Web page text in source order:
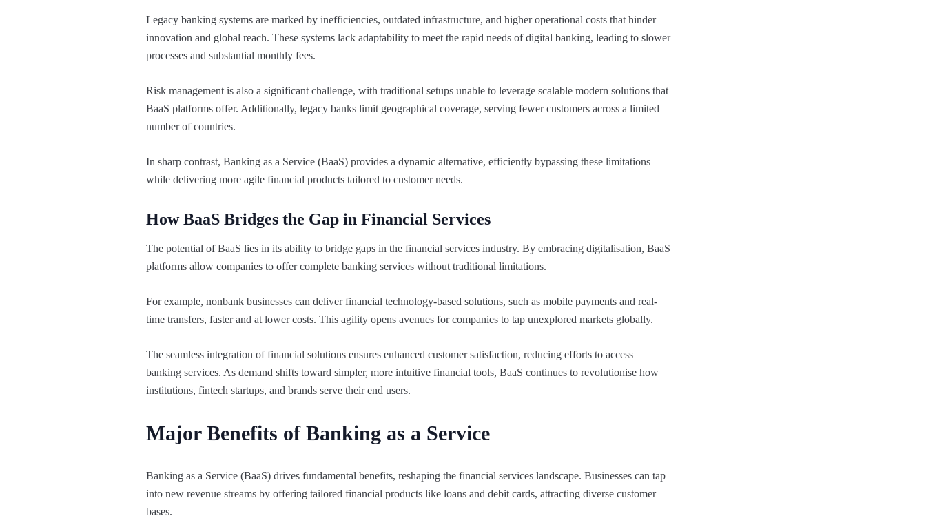
Legacy banking systems are marked by inefficiencies, outdated infrastructure, and higher operational costs that hinder
innovation and global reach. These systems lack adaptability to meet the rapid needs of digital banking, leading to slower
processes and substantial monthly fees.
Risk management is also a significant challenge, with traditional setups unable to leverage scalable modern solutions that
BaaS platforms offer. Additionally, legacy banks limit geographical coverage, serving fewer customers across a limited
number of countries.
In sharp contrast, Banking as a Service (BaaS) provides a dynamic alternative, efficiently bypassing these limitations
while delivering more agile financial products tailored to customer needs.
How BaaS Bridges the Gap in Financial Services
The potential of BaaS lies in its ability to bridge gaps in the financial services industry. By embracing digitalisation, BaaS
platforms allow companies to offer complete banking services without traditional limitations.
For example, nonbank businesses can deliver financial technology-based solutions, such as mobile payments and real-
time transfers, faster and at lower costs. This agility opens avenues for companies to tap unexplored markets globally.
The seamless integration of financial solutions ensures enhanced customer satisfaction, reducing efforts to access
banking services. As demand shifts toward simpler, more intuitive financial tools, BaaS continues to revolutionise how
institutions, fintech startups, and brands serve their end users.
Major Benefits of Banking as a Service
Banking as a Service (BaaS) drives fundamental benefits, reshaping the financial services landscape. Businesses can tap
into new revenue streams by offering tailored financial products like loans and debit cards, attracting diverse customer
bases.